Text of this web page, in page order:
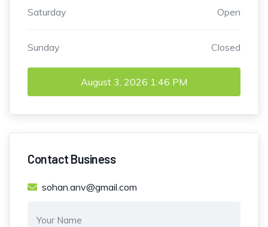
Saturday Open
Sunday Closed
August 3, 2026 1:46 PM
Contact Business
sohan.anv@gmail.com